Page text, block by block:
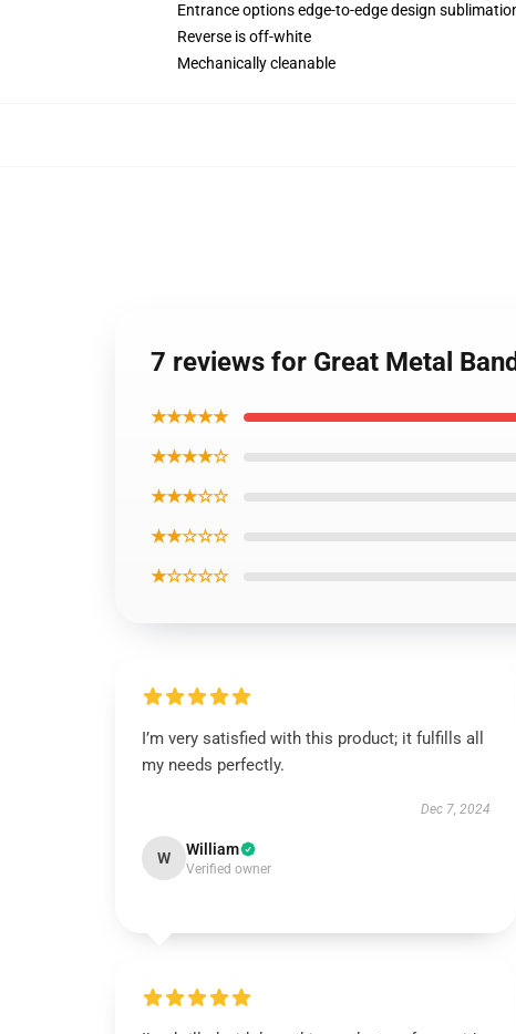
Entrance options edge-to-edge design
Reverse is off-white
Mechanically cleanable
7 reviews for Great Metal
★★★★★
★★★★☆
★★★☆☆
★★☆☆☆
★☆☆☆☆
I’m very satisfied with this product; it fulfills all
my needs perfectly.
Dec 7, 2024
W William
Verified owner